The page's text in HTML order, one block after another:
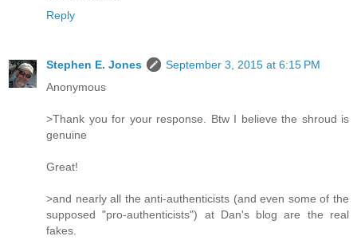
Reply
Stephen E. Jones
September 3, 2015 at 6:15 PM
Anonymous
>Thank you for your response. Btw I believe the shroud is
genuine
Great!
>and nearly all the anti-authenticists (and even some of the
supposed "pro-authenticists") at Dan's blog are the real
fakes.